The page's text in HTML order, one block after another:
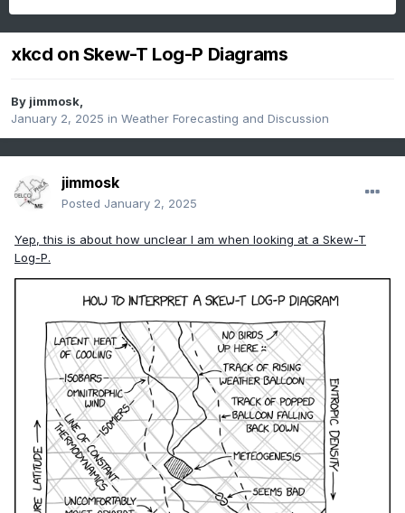
xkcd on Skew-T Log-P Diagrams
By jimmosk,
January 2, 2025 in Weather Forecasting and Discussion
jimmosk
Posted January 2, 2025
Yep, this is about how unclear I am when looking at a Skew-T
Log-P.